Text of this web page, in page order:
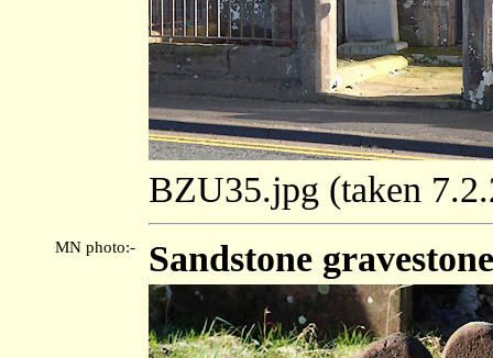
BZU35.jpg (taken
MN photo:- Sandstone